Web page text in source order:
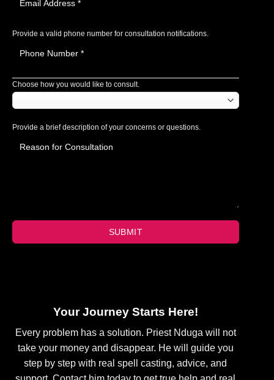
Provide a valid phone number for consultation notifications.
Choose how you would like to consult.
Provide a brief description of your concerns or questions.
SUBMIT
Your Journey Starts Here!
Every problem has a solution. Priest Nduga will not
take your money and disappear. He will guide you
step by step with real spell casting, advice, and